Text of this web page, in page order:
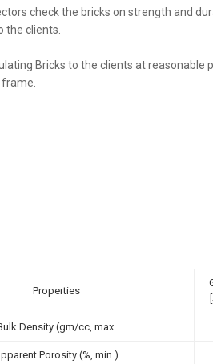
check the bricks on strength and
the clients.
Bricks to the clients at reasonable
Properties
Density (gm/cc, max.
Porosity (%, min.)